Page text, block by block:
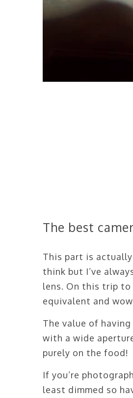
The best
This part is
think but I’ve
lens. On this trip to
equivalent and
The value of
with a wide
purely on the food!
If you’re
least dimmed so